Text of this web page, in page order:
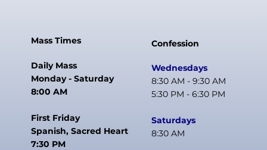
Mass Times
Daily Mass
Monday - Saturday
8:00 AM
First Friday
Spanish, Sacred Heart
7:30 PM
Confession
Wednesdays
8:30 AM - 9:30 AM
5:30 PM - 6:30 PM
Saturdays
8:30 AM